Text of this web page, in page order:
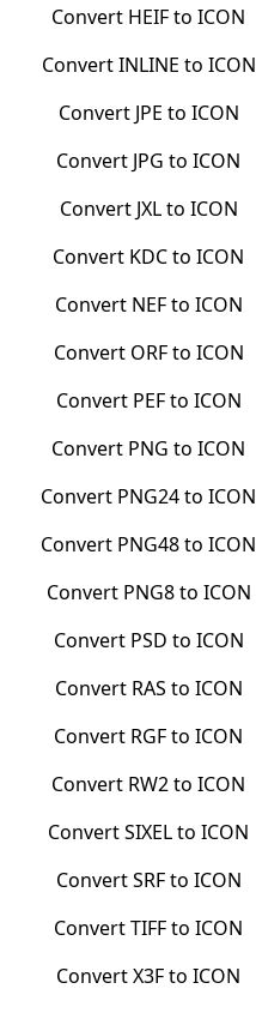
Convert HEIFto ICON
ConvertINLINE to ICON
Convert JPE to ICON
Convert JPG to ICON
Convert JXLto ICON
Convert KDCto ICON
Convert NEFto ICON
Convert ORFto ICON
Convert PEFto ICON
Convert PNG to ICON
Convert PNG24to ICON
Convert PNG48to ICON
Convert PNG8to ICON
Convert PSD to ICON
Convert RAS to ICON
Convert RGFto ICON
Convert RW2to ICON
ConvertSIXELto ICON
ConvertSRFto ICON
ConvertTIFFto ICON
ConvertX3Fto ICON